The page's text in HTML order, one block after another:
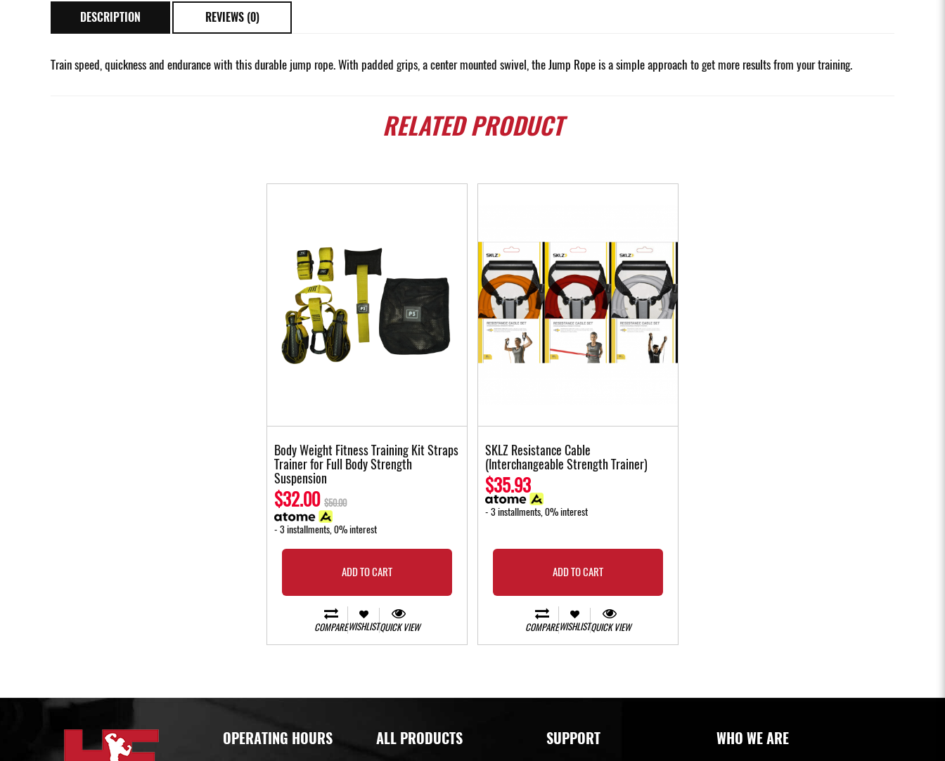
DESCRIPTION REVIEWS (0)
Train speed, quickness and endurance with this durable jump rope. With padded grips, a center mounted swivel, the Jump Rope is a simple approach to get more results from your training.
RELATEDPRODUCT
Body Weight Fitness Training Kit Straps
Trainer for Full Body Strength
Suspension
$32.00 $50.00
- 3 installments, 0% interest
ADD TO CART
COMPAREWISHLISTQUICK VIEW
SKLZ Resistance Cable
(Interchangeable Strength Trainer)
$35.93
- 3 installments, 0% interest
ADD TO CART
COMPAREWISHLISTQUICK VIEW
OPERATING HOURS ALL PRODUCTS SUPPORT WHO WE ARE